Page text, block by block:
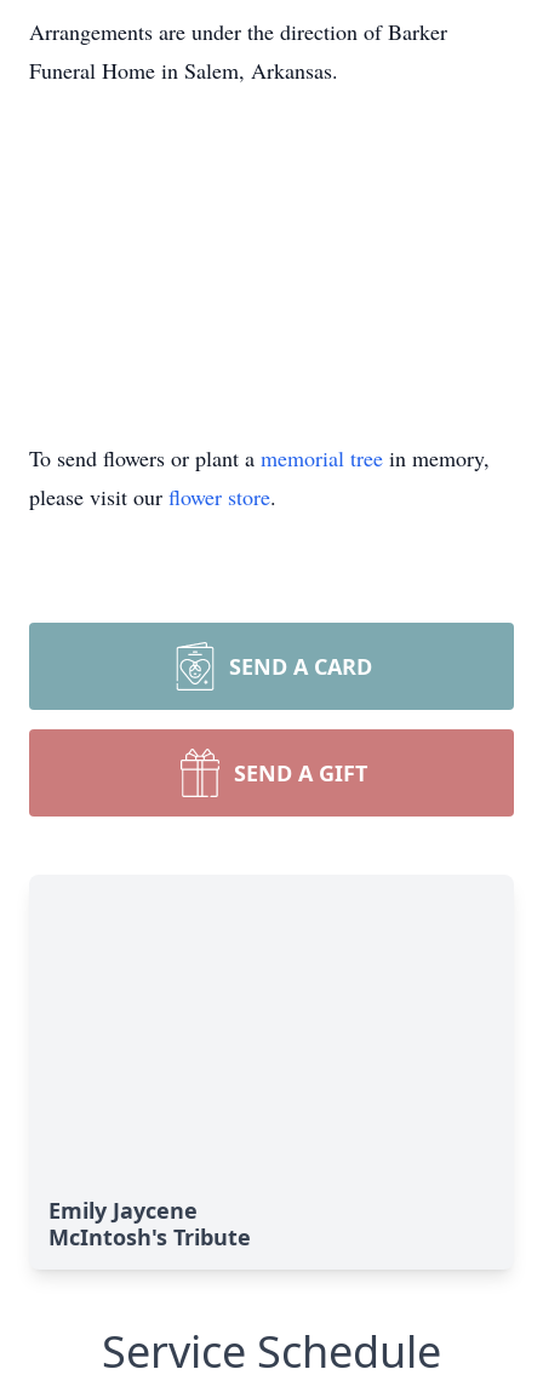
Arrangements are under the direction of Barker
Funeral Home in Salem, Arkansas.
To send flowers or plant a memorial tree in memory,
please visit our flower store.
SEND A CARD
SEND A GIFT
Emily Jaycene
McIntosh's Tribute
Service Schedule